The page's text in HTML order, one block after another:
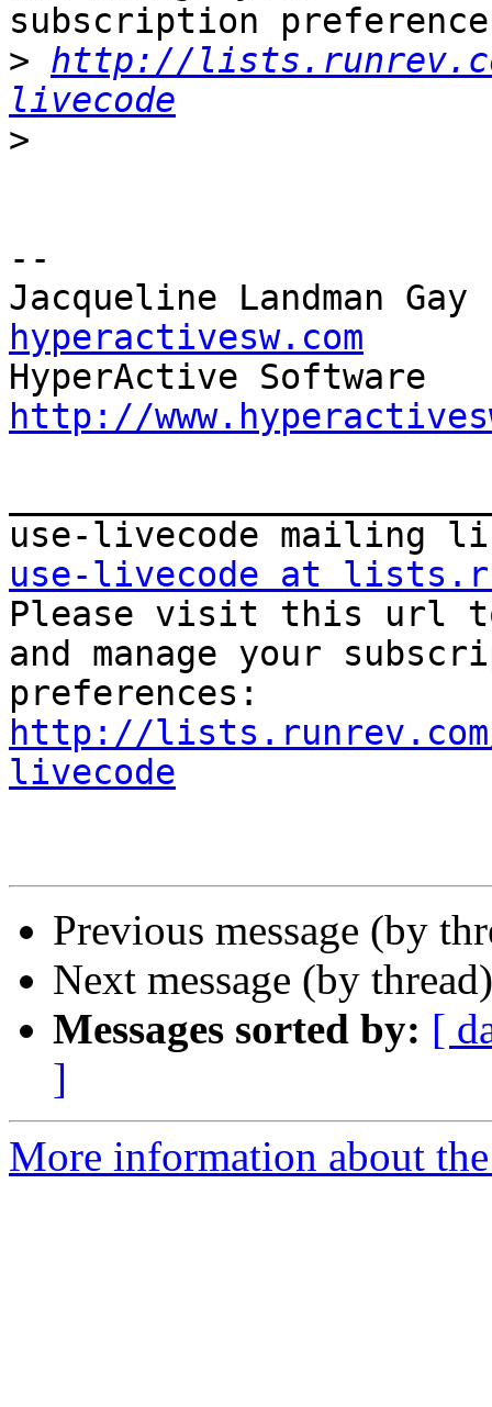
subscription
> http://
livecode
>
--
Jacqueline
hyperactivesw.com
http://
use-livecode at
Please visit this url to
and manage your
http://
livecode
Previous message (by
Next message (by
Messages sorted by: [
]
More information about